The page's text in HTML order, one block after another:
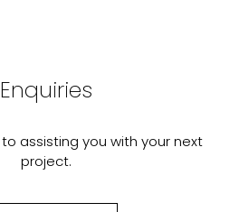
Enquiries
assisting you with your next
project.